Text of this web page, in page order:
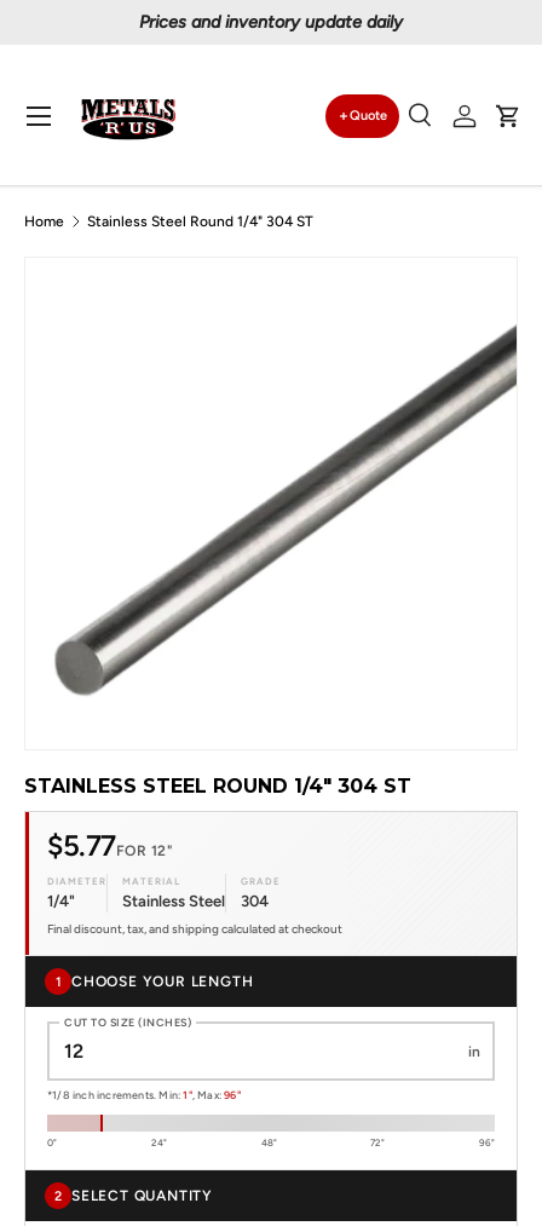
Prices and inventory update daily
Search
Quote
SearchLog in
Menu
Home Stainless Steel Round 1/4" 304 ST
STAINLESS STEEL ROUND 1/4" 304 ST
$5.77FOR 12"
DIAMETER
1/4"
MATERIAL
Stainless Steel
GRADE
304
Final discount, tax, and shipping calculated at checkout
1 CHOOSE YOUR LENGTH
CUT TO SIZE (INCHES)
in
*1/8 inch increments. Min:1", Max:96"
0" 24" 48" 72" 96"
2 SELECT QUANTITY